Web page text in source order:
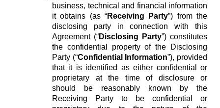
business, technical and financial information
it obtains (as “Receiving Party”) from the
disclosing party in connection with this
Agreement (“Disclosing Party”) constitutes
the confidential property of the Disclosing
Party (“Confidential Information”), provided
that it is identified as either confidential or
proprietary at the time of disclosure or
should be reasonably known by the
Receiving Party to be confidential or